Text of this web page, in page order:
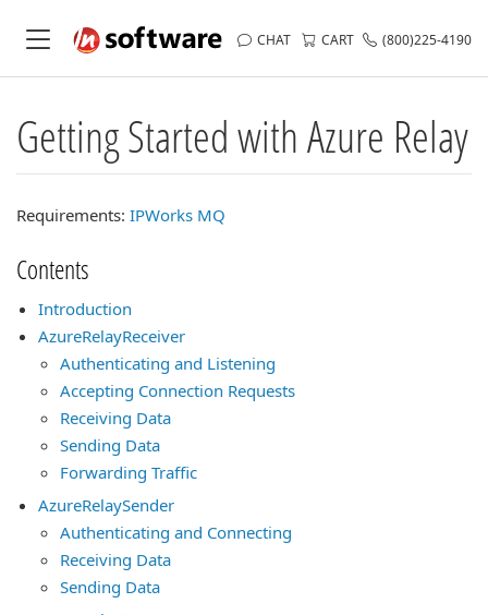
CHAT CART (800)225-4190
Getting Started with Azure Relay
Requirements: IPWorks MQ
Contents
Introduction
AzureRelayReceiver
Authenticating and Listening
Accepting Connection Requests
Receiving Data
Sending Data
Forwarding Traffic
AzureRelaySender
Authenticating and Connecting
Receiving Data
Sending Data